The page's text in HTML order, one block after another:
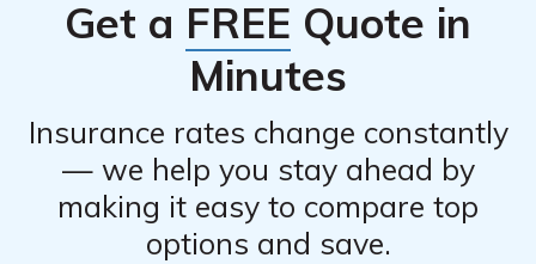
shared their experiences with the company’s car
Get a FREE Quote in
Minutes
Insurance rates change constantly
— we help you stay ahead by
making it easy to compare top
options and save.